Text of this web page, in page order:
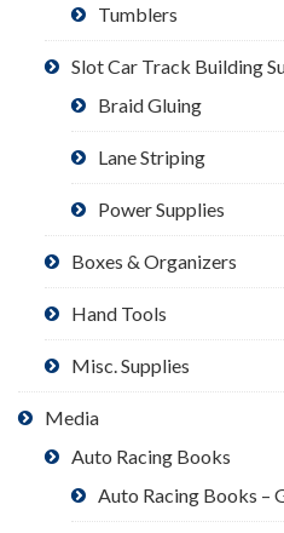
Tumblers
Slot Car Track Building
Braid Gluing
Lane Striping
Power Supplies
Boxes & Organizers
Hand Tools
Misc. Supplies
Media
Auto Racing Books
Auto Racing Books –